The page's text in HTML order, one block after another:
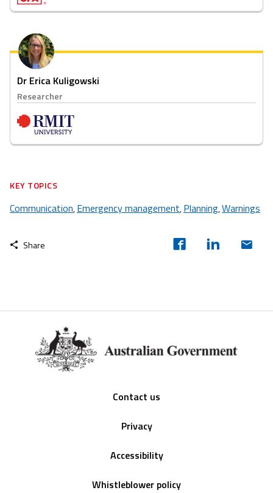
Dr Erica Kuligowski
Researcher
KEY TOPICS
Communication,Emergency management,Planning,Warnings
Share
Contact us
Privacy
Accessibility
Whistleblower policy